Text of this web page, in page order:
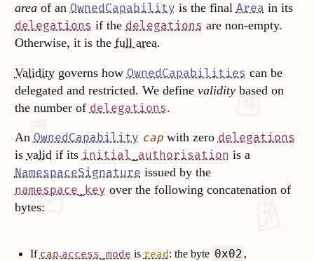
areaof an OwnedCapability is the final Area in its
delegations if the delegations are non-empty.
Otherwise, it is the full area.
Validitygoverns how OwnedCapabilities can be
delegated and restricted. We define validitybased on
the number of delegations.
An OwnedCapability capwith zero delegations
is validif its initial_authorisation is a
NamespaceSignature issued by the
namespace_key over the following concatenation of
bytes:
If cap.access_mode is read: the byte 0x02 ,